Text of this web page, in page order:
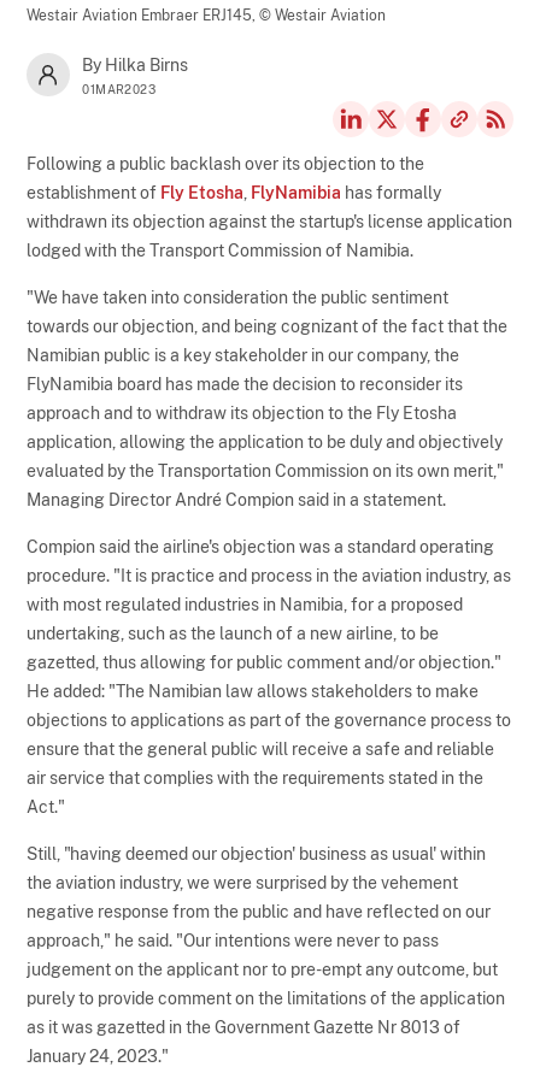
Westair Aviation Embraer ERJ145,© Westair Aviation
By Hilka Birns
01MAR2023
Following a public backlash over its objection to the
establishment of Fly Etosha FlyNamibia has formally
withdrawn its objection against the startup's license application
lodged with the Transport Commission of Namibia.
"We have taken into consideration the public sentiment
towards our objection, and being cognizant of the fact that the
Namibian public is a key stakeholder in our company, the
FlyNamibia board has made the decision to reconsider its
approach and to withdraw its objection to the Fly Etosha
application, allowing the application to be duly and objectively
evaluated by the Transportation Commission on its own merit,"
Managing Director André Compion said in a statement.
Compion said the airline's objection was a standard operating
procedure. "It is practice and process in the aviation industry, as
with most regulated industries in Namibia, for a proposed
undertaking, such as the launch of a new airline, to be
gazetted, thus allowing for public comment and/or objection."
He added: "The Namibian law allows stakeholders to make
objections to applications as part of the governance process to
ensure that the general public will receive a safe and reliable
air service that complies with the requirements stated in the
Act."
Still, "having deemed our objection' business as usual' within
the aviation industry, we were surprised by the vehement
negative response from the public and have reflected on our
approach," he said. "Our intentions were never to pass
judgement on the applicant nor to pre-empt any outcome, but
purely to provide comment on the limitations of the application
as it was gazetted in the Government Gazette Nr 8013 of
January 24, 2023."